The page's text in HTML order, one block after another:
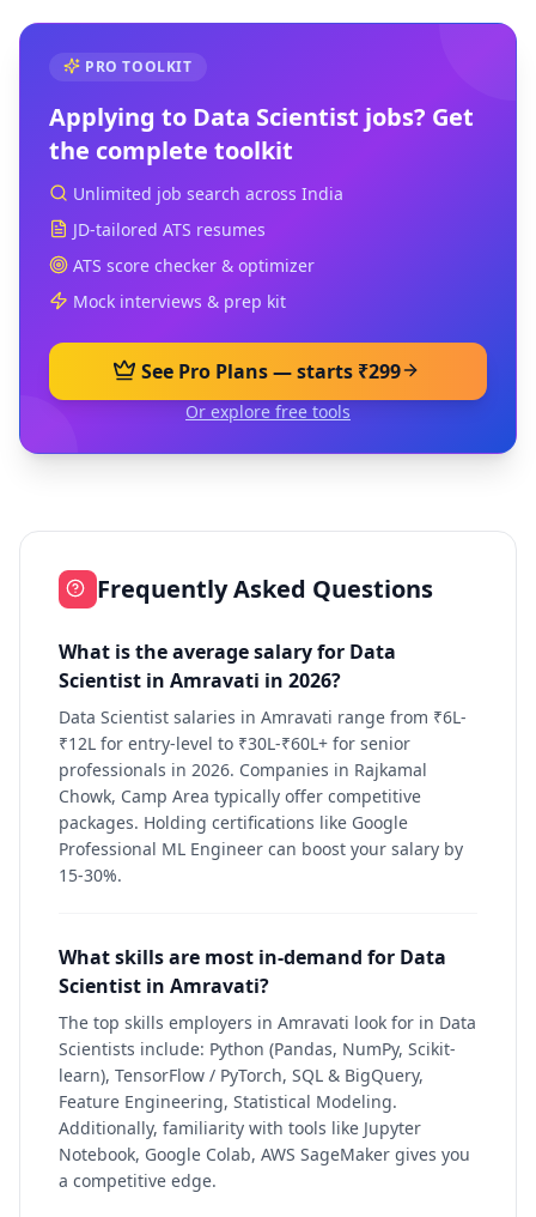
PRO TOOLKIT
Applying to Data Scientist jobs? Get
the complete toolkit
Unlimited job search across India
JD-tailored ATS resumes
ATS score checker & optimizer
Mock interviews & prep kit
See Pro Plans — starts ₹299
Or explore free tools
Frequently Asked Questions
What is the average salary for Data
Scientist in Amravati in 2026?
Data Scientist salaries in Amravati range from ₹6L-
₹12L for entry-level to ₹30L-₹60L+ for senior
professionals in 2026. Companies in Rajkamal
Chowk, Camp Area typically offer competitive
packages. Holding certifications like Google
Professional ML Engineer can boost your salary by
15-30%.
What skills are most in-demand for Data
Scientist in Amravati?
The top skills employers in Amravati look for in Data
Scientists include: Python (Pandas, NumPy, Scikit-
learn), TensorFlow / PyTorch, SQL & BigQuery,
Feature Engineering, Statistical Modeling.
Additionally, familiarity with tools like Jupyter
Notebook, Google Colab, AWS SageMaker gives you
a competitive edge.